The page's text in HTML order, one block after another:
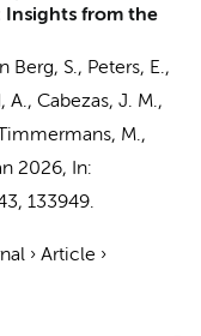
Insights from the
Berg, S., Peters, E.,
A., Cabezas, J. M.,
M.,
2026,
In:
, 133949.
› Article ›